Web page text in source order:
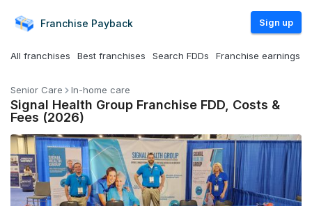
Franchise Payback Sign up
All franchises Best franchises Search FDDs Franchise earnings
Senior Care In-home care
Signal Health Group Franchise FDD, Costs &
Fees (2026)